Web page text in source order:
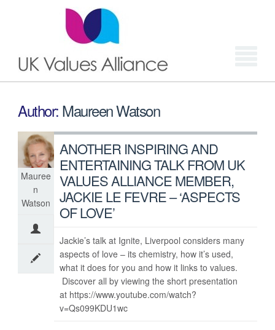
Author: Maureen Watson
Mauree
n
Watson
ANOTHER INSPIRING AND
ENTERTAINING TALK FROM UK
VALUES ALLIANCE MEMBER,
JACKIE LE FEVRE – ‘ASPECTS
OF LOVE’
Jackie’s talk at Ignite, Liverpool considers many
aspects of love – its chemistry, how it’s used,
what it does for you and how it links to values.
Discover all by viewing the short presentation
at https://www.youtube.com/watch?
v=Qs099KDU1wc